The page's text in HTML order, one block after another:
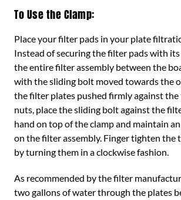
To Use the Clamp:
Place your filter pads in your plate
Instead of securing the filter pads with
the entire filter assembly between the
with the sliding bolt moved towards the
the filter plates pushed firmly against
nuts, place the sliding bolt against the
hand on top of the clamp and maintain
on the filter assembly. Finger tighten the
by turning them in a clockwise fashion.
As recommended by the filter
two gallons of water through the plates